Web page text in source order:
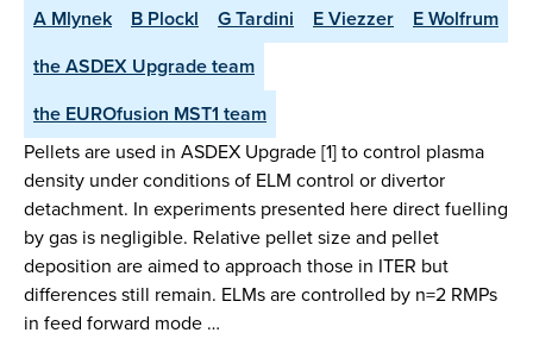
A Mlynek
B Plockl G Tardini E Viezzer
E Wolfrum
the ASDEX Upgrade team
the EUROfusion MST1 team
Pellets are used in ASDEX Upgrade [1] to control plasma
density under conditions of ELM control or divertor
detachment. In experiments presented here direct fuelling
by gas is negligible. Relative pellet size and pellet
deposition are aimed to approach those in ITER but
differences still remain. ELMs are controlled by n=2 RMPs
in feed forward mode …